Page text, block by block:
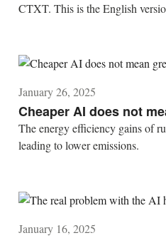
CTXT. This is the English
January 26, 2025
Cheaper AI does not
The energy efficiency gains of
leading to lower emissions.
January 16, 2025